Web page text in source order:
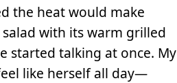
the heat would make
with its warm grilled
started talking at once. My
like herself all day—